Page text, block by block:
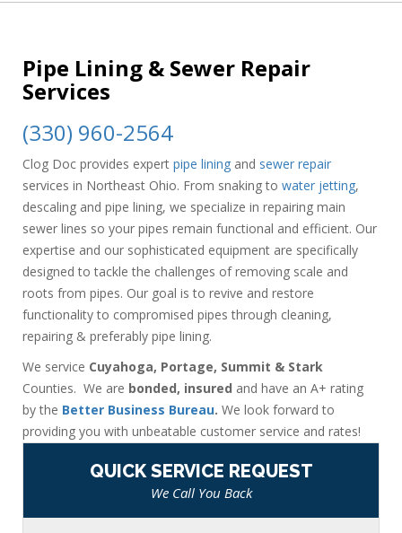
Pipe Lining & Sewer Repair
Services
(330) 960-2564
Clog Doc provides expert pipe lining and sewer repair
services in Northeast Ohio. From snaking to water jetting,
descaling and pipe lining, we specialize in repairing main
sewer lines so your pipes remain functional and efficient. Our
expertise and our sophisticated equipment are specifically
designed to tackle the challenges of removing scale and
roots from pipes. Our goal is to revive and restore
functionality to compromised pipes through cleaning,
repairing & preferably pipe lining.
We service Cuyahoga, Portage, Summit & Stark
Counties. We are bonded, insured and have an A+ rating
by the Better Business Bureau. We look forward to
providing you with unbeatable customer service and rates!
QUICK SERVICE REQUEST
We Call You Back